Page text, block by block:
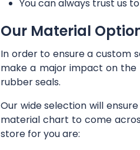
You can always trust us
Our Material
In order to ensure a custom
make a major impact on
rubber seals.
Our wide selection will
material chart to come
store for you are: